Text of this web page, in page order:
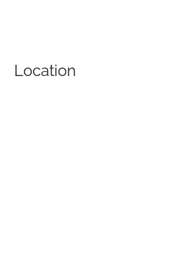
Location